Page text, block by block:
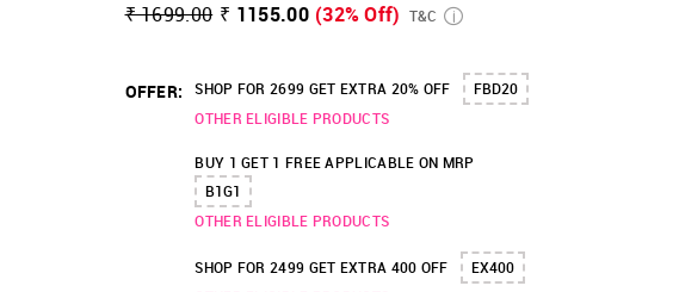
₹ 1699.00 ₹ 1155.00 (32% Off) T&C
OFFER: SHOP FOR 2699 GET EXTRA 20% OFF
FBD20
OTHER ELIGIBLE PRODUCTS
BUY 1 GET 1 FREE APPLICABLE ON MRP
B1G1
OTHER ELIGIBLE PRODUCTS
SHOP FOR 2499 GET EXTRA 400 OFF
EX400